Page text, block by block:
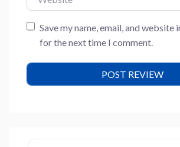
Save my name, email, and website
for the next time I comment.